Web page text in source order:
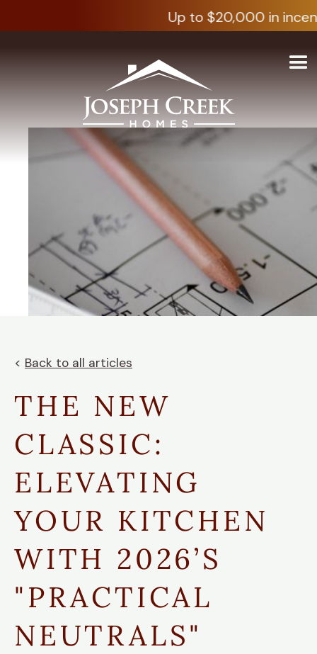
Up to $20,000 in
< Back to all articles
THE NEW
CLASSIC:
ELEVATING
YOUR KITCHEN
WITH 2026’S
"PRACTICAL
NEUTRALS"